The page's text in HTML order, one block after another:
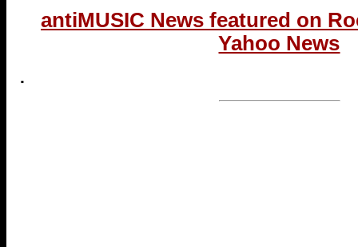
antiMUSIC News featured on
Yahoo News
.